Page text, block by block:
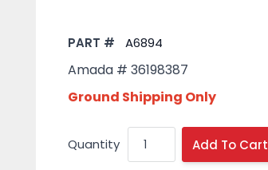
PART # A6894
Amada # 36198387
Ground Shipping Only
Quantity Add To Cart